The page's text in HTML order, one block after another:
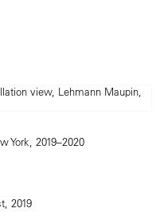
York, 2019–2020